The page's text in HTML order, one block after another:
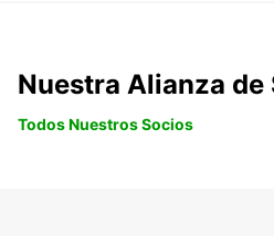
Nuestra Alianza de
Todos Nuestros Socios